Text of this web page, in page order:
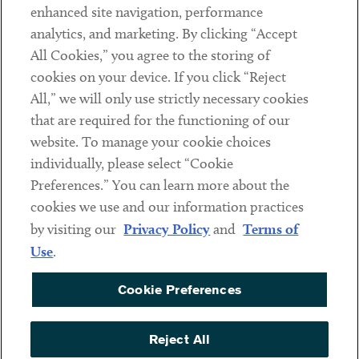
Client Payments
Subscribe
Social
LinkedinTwitterYoutube
Sub footer
DISCLAIMER
PRIVACY POLICY
TERMS OF USE
COOKIE PREFERENCES
ACCESSIBILITY
enhanced site navigation, performance
analytics, and marketing. By clicking “Accept
All Cookies,” you agree to the storing of
cookies on your device. If you click “Reject
All,” we will only use strictly necessary cookies
that are required for the functioning of our
website. To manage your cookie choices
individually, please select “Cookie
Preferences.” You can learn more about the
cookies we use and our information practices
by visiting our Privacy Policyand Terms of
Use.
Cookie Preferences
Reject All